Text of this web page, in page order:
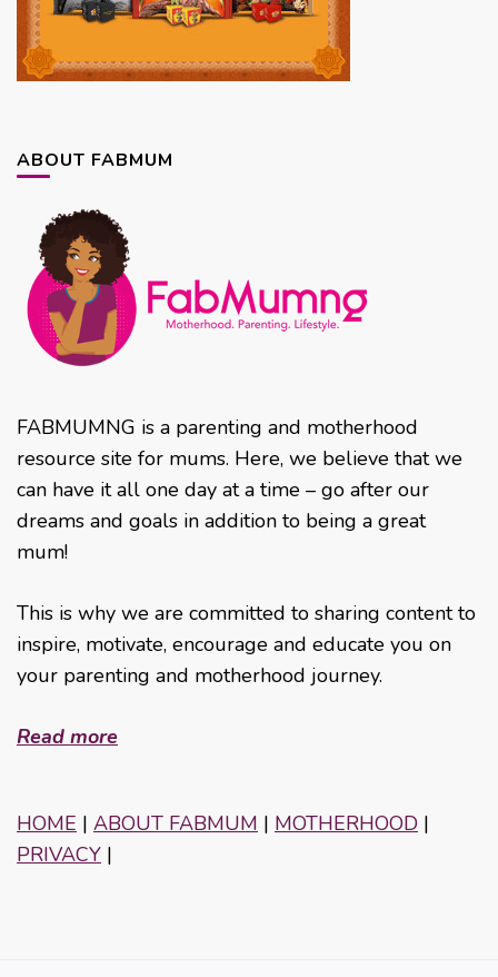
ABOUT FABMUM
FABMUMNG is a parenting and motherhood
resource site for mums. Here, we believe that we
can have it all one day at a time – go after our
dreams and goals in addition to being a great
mum!
This is why we are committed to sharing content to
inspire, motivate, encourage and educate you on
your parenting and motherhood journey.
Read more
HOME | ABOUT FABMUM | MOTHERHOOD |
PRIVACY |